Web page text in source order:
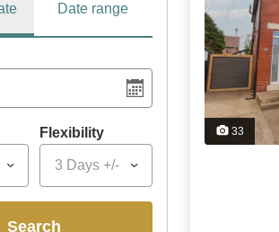
Date range
Flexibility
3 Days +/-
search
33